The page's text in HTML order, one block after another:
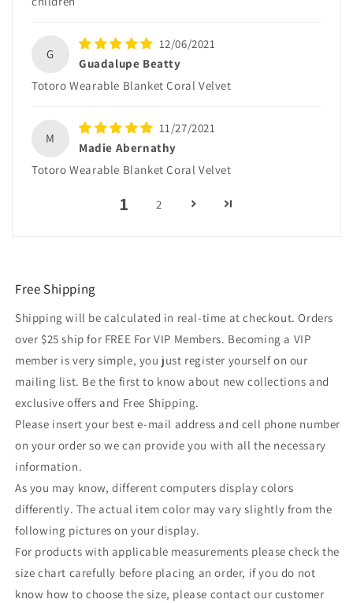
G
12/06/2021
Guadalupe Beatty
Totoro Wearable Blanket Coral Velvet
M
11/27/2021
Madie Abernathy
Totoro Wearable Blanket Coral Velvet
1 2
Free Shipping
Shipping will be calculated in real-time at checkout. Orders
over $25 ship for FREE For VIP Members. Becoming a VIP
member is very simple, you just register yourself on our
mailing list. Be the first to know about new collections and
exclusive offers and Free Shipping.
Please insert your best e-mail address and cell phone number
on your order so we can provide you with all the necessary
information.
As you may know, different computers display colors
differently. The actual item color may vary slightly from the
following pictures on your display.
For products with applicable measurements please check the
size chart carefully before placing an order, if you do not
know how to choose the size, please contact our customer